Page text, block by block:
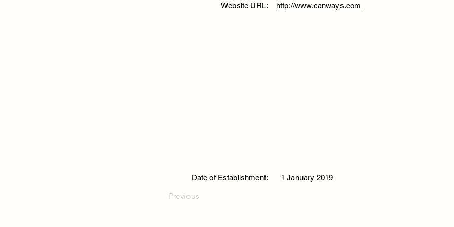
Website URL: http://www.canways.com
Date of Establishment: 1 January 2019
Previous